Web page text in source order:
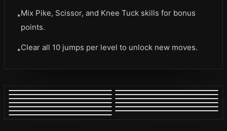
•Mix Pike, Scissor, and Knee Tuck skills for bonus
points.
•Clear all 10 jumps per level to unlock new moves.